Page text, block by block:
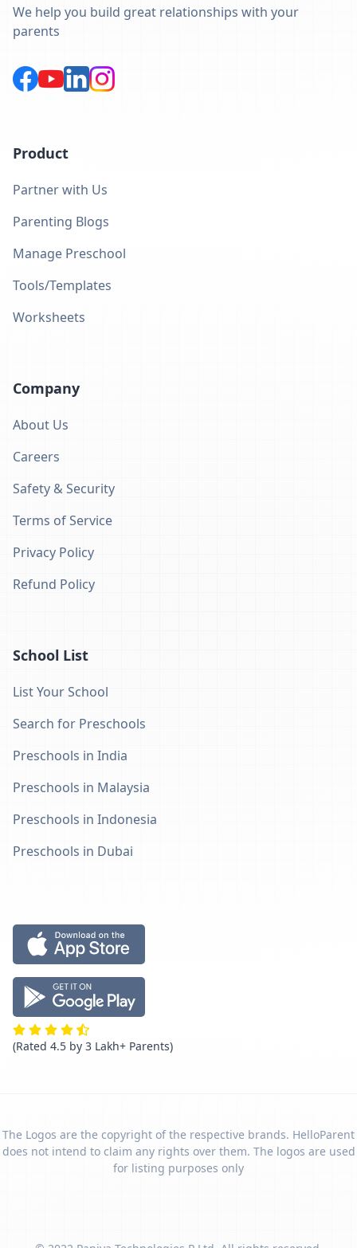
We help you build great relationships with your
parents
Product
Partner with Us
Parenting Blogs
Manage Preschool
Tools/Templates
Worksheets
Company
About Us
Careers
Safety & Security
Terms of Service
Privacy Policy
Refund Policy
School List
List Your School
Search for Preschools
Preschools in India
Preschools in Malaysia
Preschools in Indonesia
Preschools in Dubai
(Rated 4.5 by 3 Lakh+ Parents)
The Logos are the copyright of the respective brands. HelloParent
does not intend to claim any rights over them. The logos are used
for listing purposes only